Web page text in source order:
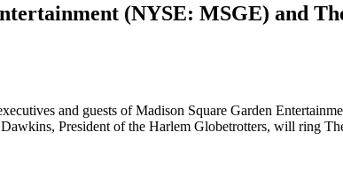
(NYSE: MSGE) and
and guests of Madison Square Garden
President of the Harlem Globetrotters, will ring